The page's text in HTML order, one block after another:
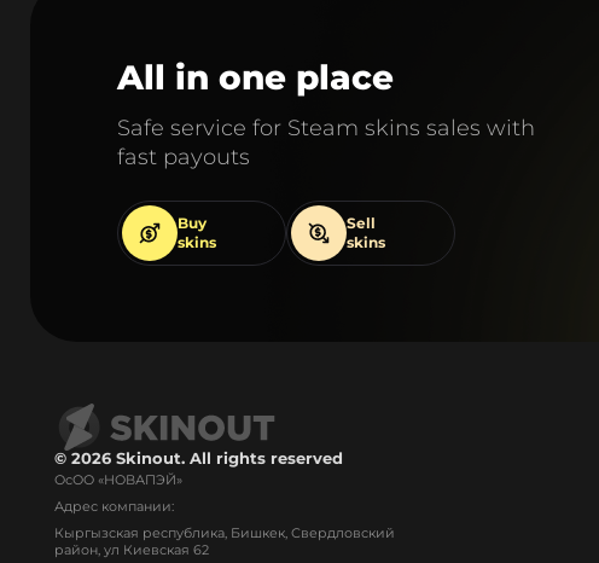
All in one place
Safe service for Steam skins sales with
fast payouts
Buy
skins
Sell
skins
© 2026 Skinout. All rights reserved
ОсОО «НОВАПЭЙ»
Адрес компании:
Кыргызская республика, Бишкек, Свердловский
район, ул Киевская 62